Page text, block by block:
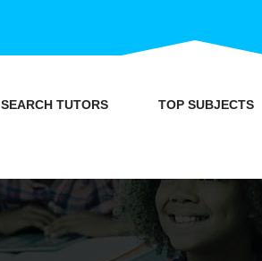
SEARCH TUTORS TOP SUBJECTS